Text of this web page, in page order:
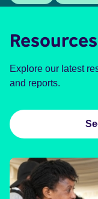
Resources
Explore our latest
and reports.